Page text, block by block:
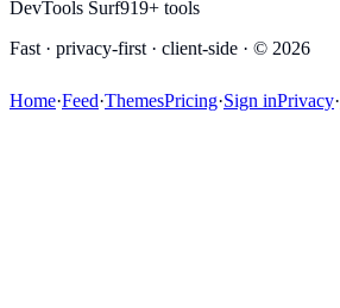
DevTools Surf919+ tools
Fast · privacy-first · client-side · © 2026
Home·Feed·ThemesPricing·Sign inPrivacy·